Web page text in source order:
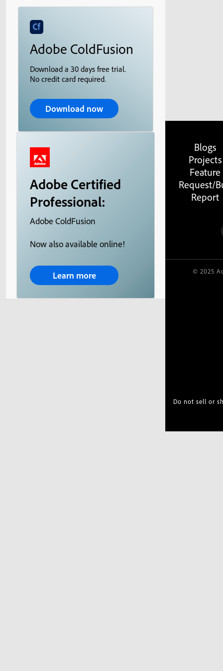
Adobe ColdFusion
Download a 30 days free trial.
No credit card required.
Download now
Adobe Certified
Professional:
Adobe ColdFusion
Now also available online!
Learn more
Blogs
Projects
Feature
Request/
Report
© 2025
Do not sell or